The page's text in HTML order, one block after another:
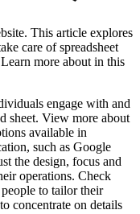
This article explores
care of spreadsheet
more about in this
engage with and
sheet. View more about
available in
such as Google
the design, focus and
operations. Check
to tailor their
concentrate on details